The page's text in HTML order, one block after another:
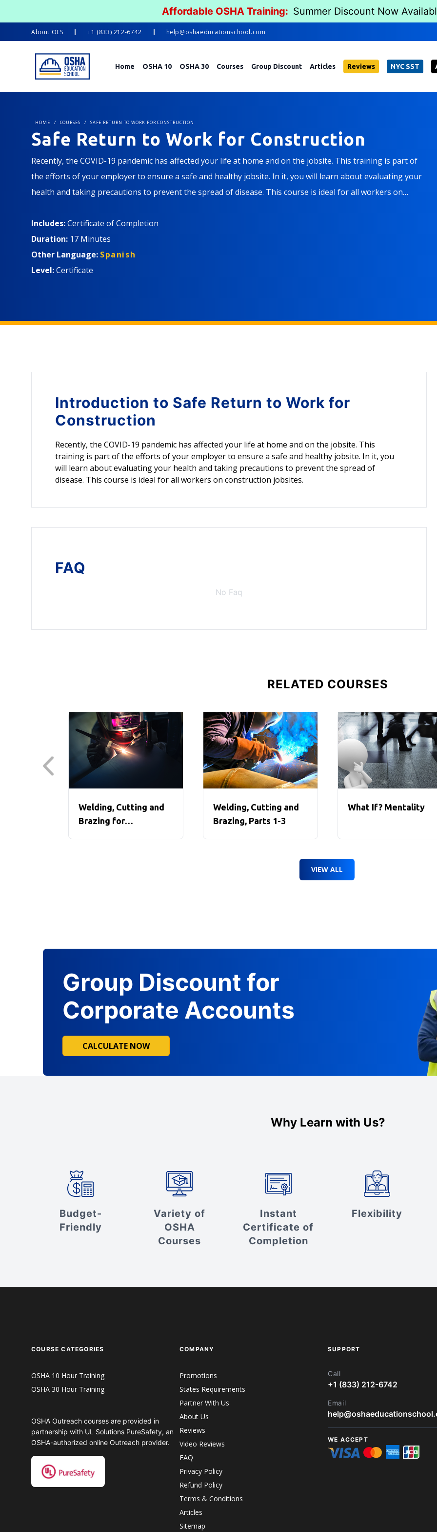
Affordable OSHA Training: Summer Discount Now
About OES +1 (833) 212-6742 help@oshaeducationschool.com
Home OSHA 10 OSHA 30 Courses Group Discount Articles Reviews NYC SST
HOME / COURSES / SAFE RETURN TO WORK FOR CONSTRUCTION
Safe Return to Work for Construction
Recently, the COVID-19 pandemic has affected your life at home and on the jobsite. This training is part of
the efforts of your employer to ensure a safe and healthy jobsite. In it, you will learn about evaluating your
health and taking precautions to prevent the spread of disease. This course is ideal for all workers on
Includes:Certificate of Completion
Duration: 17 Minutes
Other Language: Spanish
Level:Certificate
Introduction to Safe Return to Work for
Construction
Recently, the COVID-19 pandemic has affected your life at home and on the jobsite. This
training is part of the efforts of your employer to ensure a safe and healthy jobsite. In it, you
will learn about evaluating your health and taking precautions to prevent the spread of
disease. This course is ideal for all workers on construction jobsites.
FAQ
No Faq
RELATED COURSES
Welding, Cutting and
Brazing for
Welding, Cutting and
Brazing, Parts 1-3
What If? Mentality
VIEW ALL
Group Discount for
Corporate Accounts
CALCULATE NOW
Why Learn with Us?
Budget-
Friendly
Variety of
OSHA
Courses
Instant
Certificate of
Completion
Flexibility
COURSE CATEGORIES
OSHA 10 Hour Training
OSHA 30 Hour Training
OSHA Outreach courses are provided in
partnership with UL Solutions PureSafety, an
OSHA-authorized online Outreach provider.
COMPANY
Promotions
States Requirements
Partner With Us
About Us
Reviews
Video Reviews
FAQ
Privacy Policy
Refund Policy
Terms & Conditions
Articles
Sitemap
SUPPORT
Call
+1 (833) 212-6742
Email
WE ACCEPT